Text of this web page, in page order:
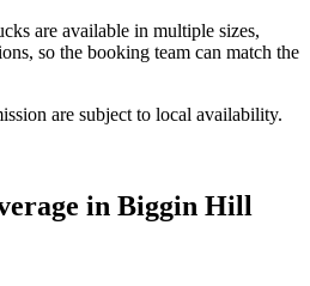
are available in multiple sizes,
so the booking team can match the
are subject to local availability.
in Biggin Hill